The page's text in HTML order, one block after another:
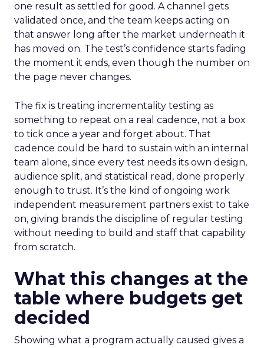
one result as settled for good. A channel gets
validated once, and the team keeps acting on
that answer long after the market underneath it
has moved on. The test’s confidence starts fading
the moment it ends, even though the number on
the page never changes.
The fix is treating incrementality testing as
something to repeat on a real cadence, not a box
to tick once a year and forget about. That
cadence could be hard to sustain with an internal
team alone, since every test needs its own design,
audience split, and statistical read, done properly
enough to trust. It’s the kind of ongoing work
independent measurement partners exist to take
on, giving brands the discipline of regular testing
without needing to build and staff that capability
from scratch.
What this changes at the
table where budgets get
decided
Showing what a program actually caused gives a